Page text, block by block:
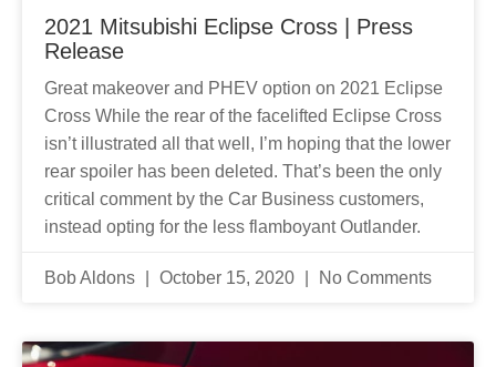
2021 Mitsubishi Eclipse Cross | Press
Release
Great makeover and PHEV option on 2021 Eclipse
Cross While the rear of the facelifted Eclipse Cross
isn’t illustrated all that well, I’m hoping that the lower
rear spoiler has been deleted. That’s been the only
critical comment by the Car Business customers,
instead opting for the less flamboyant Outlander.
Bob Aldons October 15, 2020 No Comments